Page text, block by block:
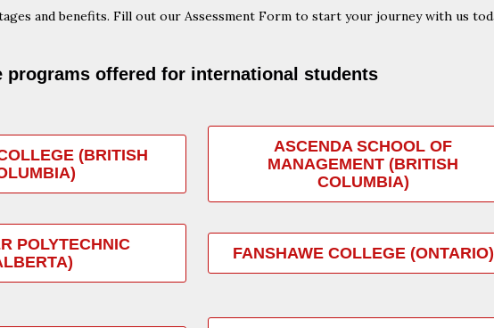
and benefits. Fill out our Assessment Form to start your journey with us
offered for international students
(BRITISH
ASCENDA SCHOOL OF
MANAGEMENT (BRITISH
COLUMBIA)
POLYTECHNIC
FANSHAWE COLLEGE (ONTARIO)